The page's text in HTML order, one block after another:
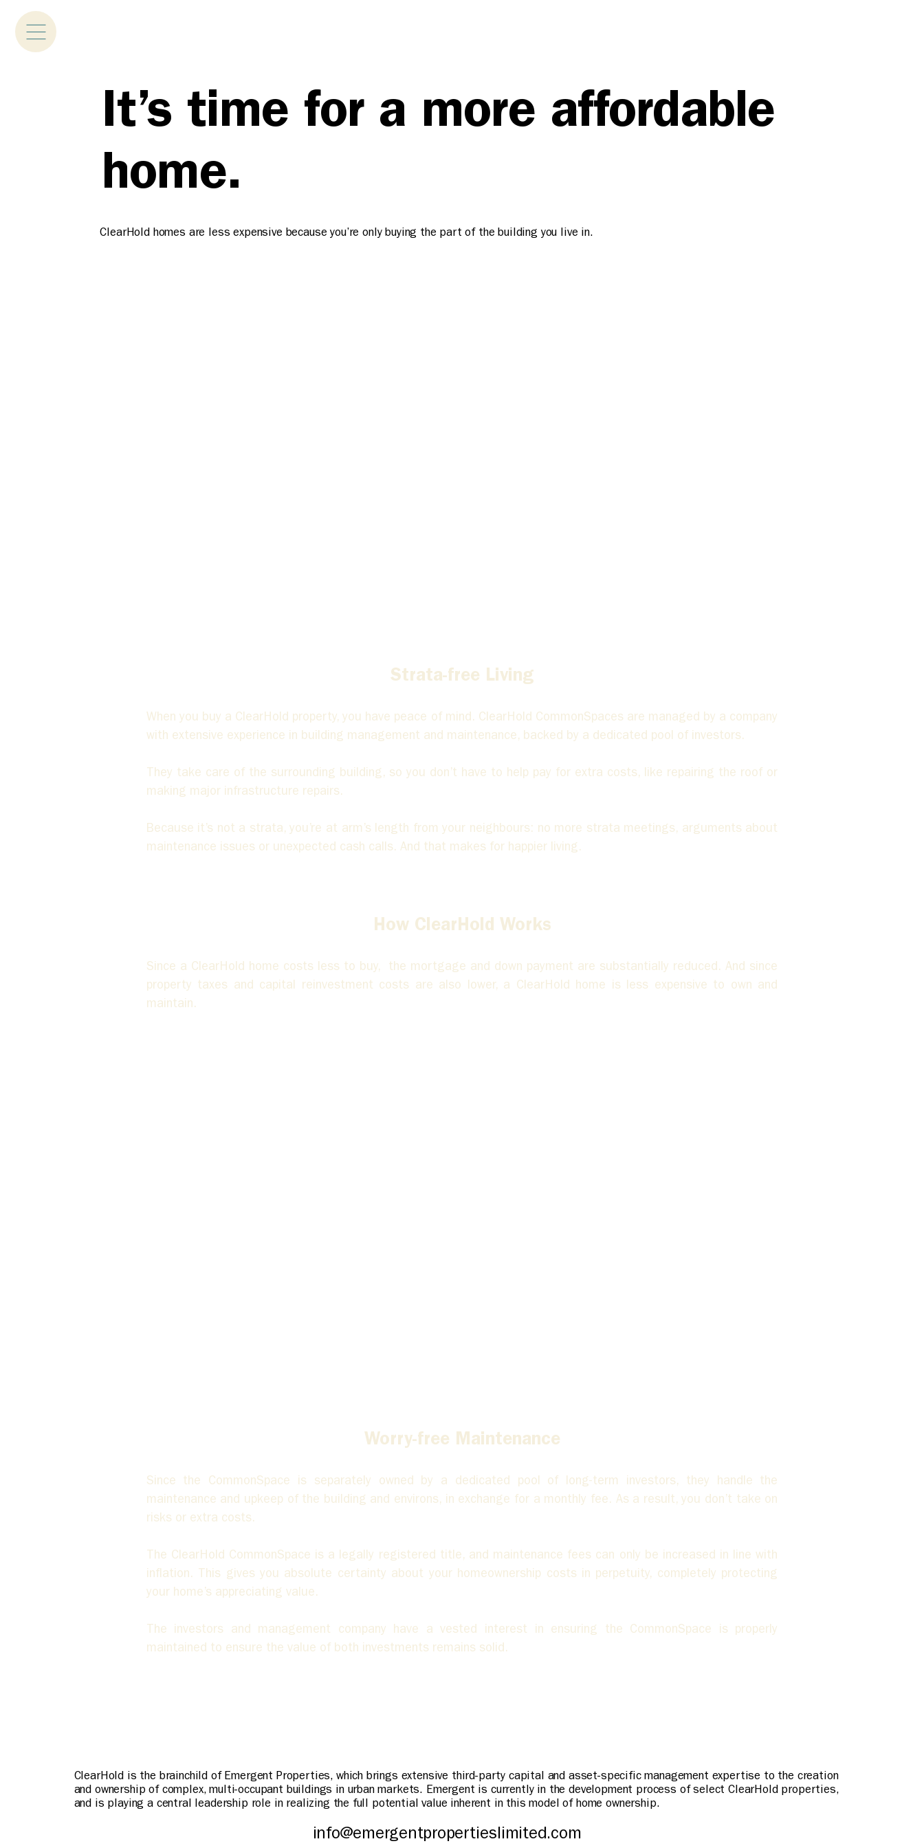
It’s time for a more affordable
home.
ClearHold homes are less expensive because you’re only buying the part of the building you live in.
Strata-free Living
When you buy a ClearHold property, you have peace of mind. ClearHold CommonSpaces are managed by a company
with extensive experience in building management and maintenance, backed by a dedicated pool of investors.
They take care of the surrounding building, so you don’t have to help pay for extra costs, like repairing the roof or
making major infrastructure repairs.
Because it’s not a strata, you’re at arm’s length from your neighbours: no more strata meetings, arguments about
maintenance issues or unexpected cash calls. And that makes for happier living.
How ClearHold Works
Since a ClearHold home costs less to buy,  the mortgage and down payment are substantially reduced. And since
property taxes and capital reinvestment costs are also lower, a ClearHold home is less expensive to own and
maintain.
Worry-free Maintenance
Since the CommonSpace is separately owned by a dedicated pool of long-term investors, they handle the
maintenance and upkeep of the building and environs, in exchange for a monthly fee. As a result, you don’t take on
risks or extra costs.
The ClearHold CommonSpace is a legally registered title, and maintenance fees can only be increased in line with
inflation. This gives you absolute certainty about your homeownership costs in perpetuity, completely protecting
your home’s appreciating value.
The investors and management company have a vested interest in ensuring the CommonSpace is properly
maintained to ensure the value of both investments remains solid.
info@emergentpropertieslimited.com
ClearHold is the brainchild of Emergent Properties, which brings extensive third-party capital and asset-specific management expertise to the creation
and ownership of complex, multi-occupant buildings in urban markets. Emergent is currently in the development process of select ClearHold properties,
and is playing a central leadership role in realizing the full potential value inherent in this model of home ownership.